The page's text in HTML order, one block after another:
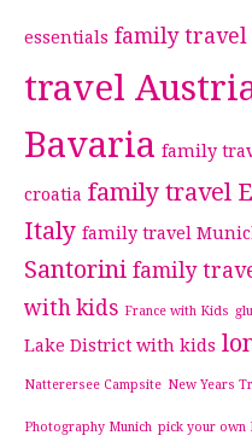
essentials family travel
travel
Bavaria family
croatia family travel
Italy family travel
Santorini family
with kids France with Kids
Lake District with kids
Natterersee Campsite New Years
Photography Munich pick your own